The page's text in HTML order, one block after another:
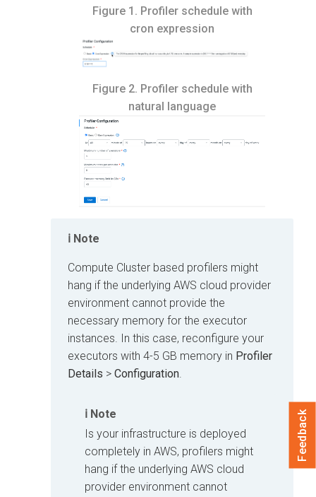
Figure 1. Profiler schedule with
cron expression
Figure 2. Profiler schedule with
natural language
Note
Compute Cluster based profilers might
hang if the underlying AWS cloud provider
environment cannot provide the
necessary memory for the executor
instances. In this case, reconfigure your
executors with 4-5 GB memory in Profiler
Details > Configuration.
Note
Is your infrastructure is deployed
completely in AWS, profilers might
hang if the underlying AWS cloud
provider environment cannot
Feedback